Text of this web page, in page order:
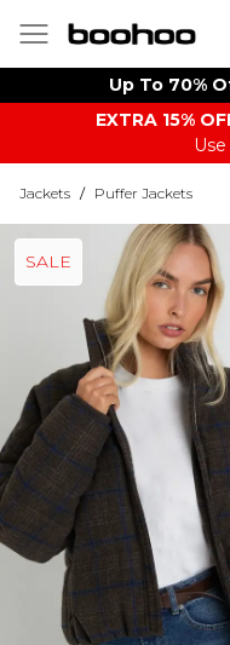
Up To 70%
EXTRA 15%
Jackets / Puffer Jackets
SALE